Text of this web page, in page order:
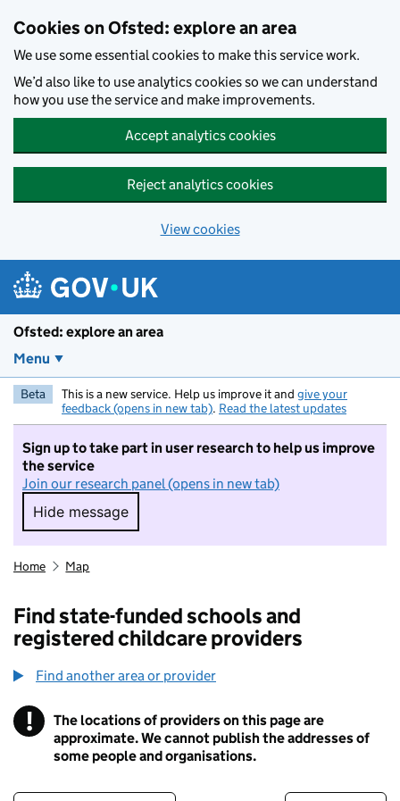
Cookies on Ofsted: explore an area
We use some essential cookies to make this service work.
We’d also like to use analytics cookies so we can understand
how you use the service and make improvements.
Accept analytics cookies
Reject analytics cookies
View cookies
Ofsted: explore an area
Menu
Beta This is a new service. Help us improve it and give your
feedback (opens in new tab). Read the latest updates
Sign up to take part in user research to help us improve
the service
Join our research panel (opens in new tab)
Hide message
Hide message. I do not want to take part in
Home Map
Find state-funded schools and
registered childcare providers
Find another area or provider
! Information
The locations of providers on this page are
approximate. We cannot publish the addresses of
some people and organisations.